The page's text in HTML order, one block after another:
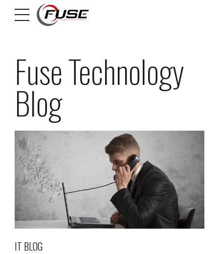
Fuse Technology
Blog
IT BLOG